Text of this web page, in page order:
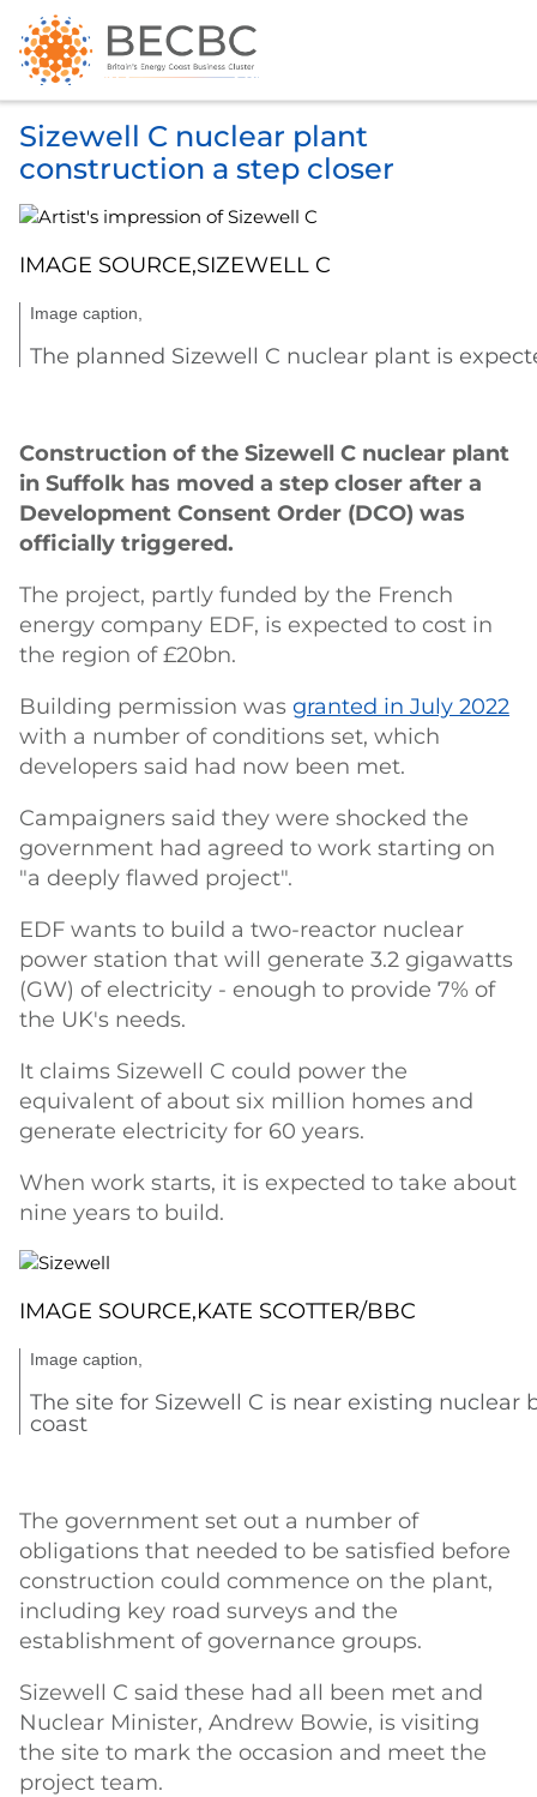
Sizewell C nuclear plant
construction a step closer
IMAGE SOURCE,SIZEWELL C
Image caption,
The planned Sizewell C nuclear plant is
Construction of the Sizewell C nuclear plant
in Suffolk has moved a step closer after a
Development Consent Order (DCO) was
officially triggered.
The project, partly funded by the French
energy company EDF, is expected to cost in
the region of £20bn.
Building permission was granted in July 2022
with a number of conditions set, which
developers said had now been met.
Campaigners said they were shocked the
government had agreed to work starting on
"a deeply flawed project".
EDF wants to build a two-reactor nuclear
power station that will generate 3.2 gigawatts
(GW) of electricity - enough to provide 7% of
the UK's needs.
It claims Sizewell C could power the
equivalent of about six million homes and
generate electricity for 60 years.
When work starts, it is expected to take about
nine years to build.
IMAGE SOURCE,KATE SCOTTER/BBC
Image caption,
The site for Sizewell C is near existing nuclear
coast
The government set out a number of
obligations that needed to be satisfied before
construction could commence on the plant,
including key road surveys and the
establishment of governance groups.
Sizewell C said these had all been met and
Nuclear Minister, Andrew Bowie, is visiting
the site to mark the occasion and meet the
project team.